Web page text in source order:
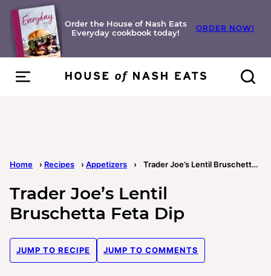
Skip
content
Order the House of Nash Eats
Everyday cookbook today!
ORDER NOW!
Home › Recipes › Appetizers › Trader Joe’s Lentil Bruschetta Feta Dip
Trader Joe’s Lentil
Bruschetta Feta Dip
JUMP TO RECIPE JUMP TO COMMENTS